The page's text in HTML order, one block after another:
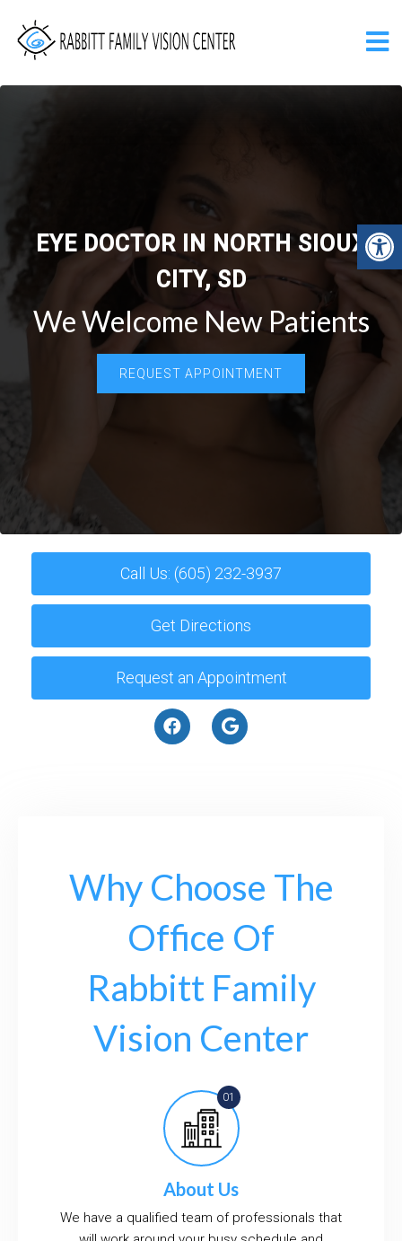
EYE DOCTOR IN NORTH SIOUX
CITY, SD
We Welcome New Patients
REQUEST APPOINTMENT
Call Us: (605) 232-3937
Get Directions
Request an Appointment
Why Choose The
Office Of
Rabbitt Family
Vision Center
About Us
We have a qualified team of professionals that